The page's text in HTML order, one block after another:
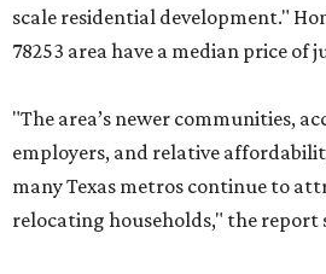
scale residential development."
78253 area have a median price of
"The area’s newer communities,
employers, and relative
many Texas metros continue to
relocating households," the report